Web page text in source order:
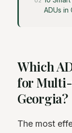
ADUs in
Which
for
Georgia?
The most